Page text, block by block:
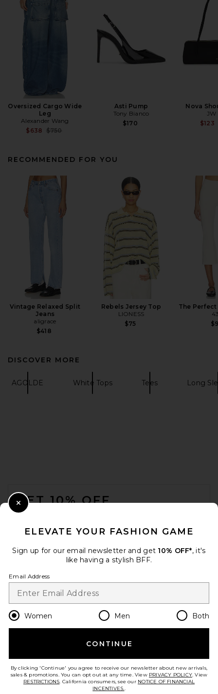
Oversized Cargo Wide
Leg
Alexander Wang
$638 Previous price:
$750
Asti Pump
Tony Bianco
$170
Nova
JW
$123
RECOMMENDED FOR YOU
Vintage Relaxed Split
Jeans
aligrace
$418
Rebels Jersey Top
LIONESS
$75
The
DISCOVER MORE
AGOLDE White Tops Tees Long
GET 10% OFF
Opt out at any time. privacy policy
Change Country Regions
en USD
HELP US IMPROVE!
ELEVATE YOUR FASHION GAME
Sign up for our email newsletter and get 10% OFF*, it's
like having a stylish BFF.
Email Address
Women Men Both
CONTINUE
By clicking 'Continue' you agree to receive our newsletter about new arrivals,
sales & promotions. You can opt out at any time. View PRIVACY POLICY. View
RESTRICTIONS. California consumers, see our NOTICE OF FINANCIAL
INCENTIVES..
Close Modal